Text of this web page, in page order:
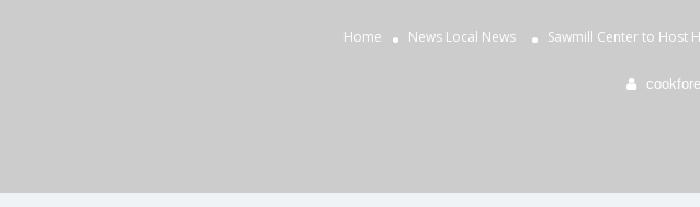
Home News Local News Sawmill Center to Host